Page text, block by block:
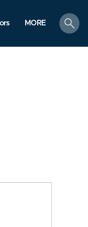
MORE
search